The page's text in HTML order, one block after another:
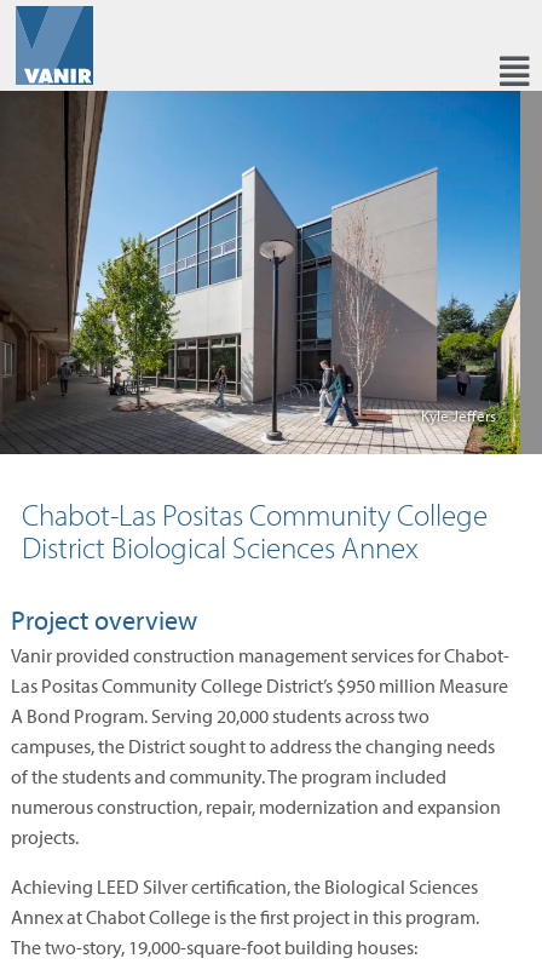
Kyle Jeffers
Chabot-Las Positas Community College
District Biological Sciences Annex
Project overview
Vanir provided construction management services for Chabot-
Las Positas Community College District’s $950 million Measure
A Bond Program. Serving 20,000 students across two
campuses, the District sought to address the changing needs
of the students and community. The program included
numerous construction, repair, modernization and expansion
projects.
Achieving LEED Silver certification, the Biological Sciences
Annex at Chabot College is the first project in this program.
The two-story, 19,000-square-foot building houses: